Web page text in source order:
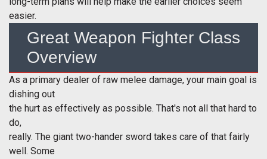
easier.
Great Weapon Fighter Class
Overview
As a primary dealer of raw melee damage, your main goal is
dishing out
the hurt as effectively as possible. That's not all that hard to
do,
really. The giant two-hander sword takes care of that fairly
well. Some